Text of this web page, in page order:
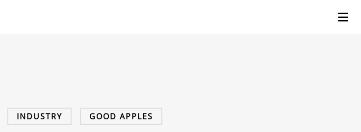
INDUSTRY GOOD APPLES